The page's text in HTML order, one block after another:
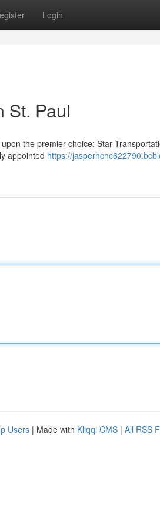
Login
St. Paul
the premier choice: Star
appointed https://
Users | Made with Kliqqi CMS | All RSS